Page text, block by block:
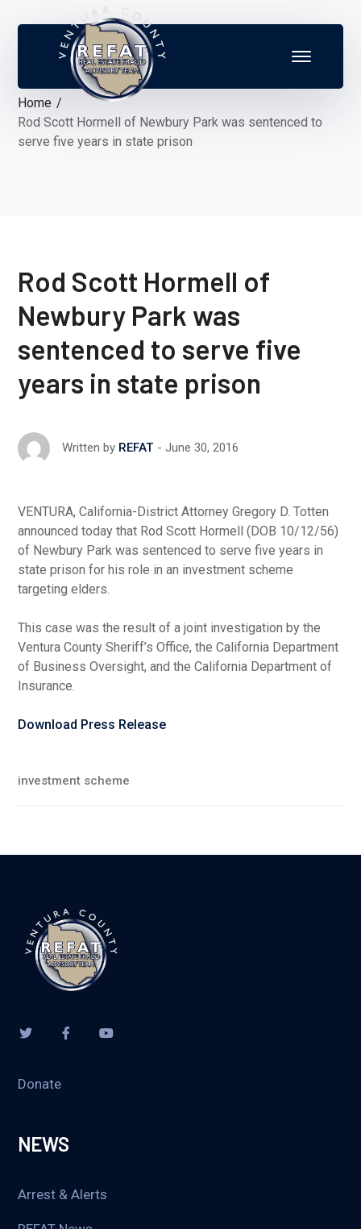
Home
Rod Scott Hormell of Newbury Park was sentenced to
serve five years in state prison
Rod Scott Hormell of
Newbury Park was
sentenced to serve five
years in state prison
Written by REFAT June 30, 2016
VENTURA, California-District Attorney Gregory D. Totten
announced today that Rod Scott Hormell (DOB 10/12/56)
of Newbury Park was sentenced to serve five years in
state prison for his role in an investment scheme
targeting elders.
This case was the result of a joint investigation by the
Ventura County Sheriff’s Office, the California Department
of Business Oversight, and the California Department of
Insurance.
Download Press Release
investment scheme
Donate
NEWS
Arrest & Alerts